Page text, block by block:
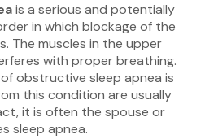
is a serious and potentially
in which blockage of the
The muscles in the upper
with proper breathing.
obstructive sleep apnea is
this condition are usually
it is often the spouse or
sleep apnea.